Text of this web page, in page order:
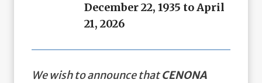
December 22, 1935 to April
21, 2026
We wish to announce thatCENONA